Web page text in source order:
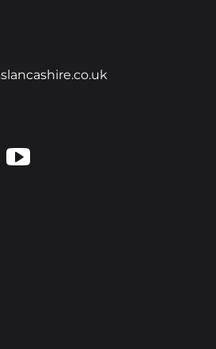
on Facebook
View us on YouTube